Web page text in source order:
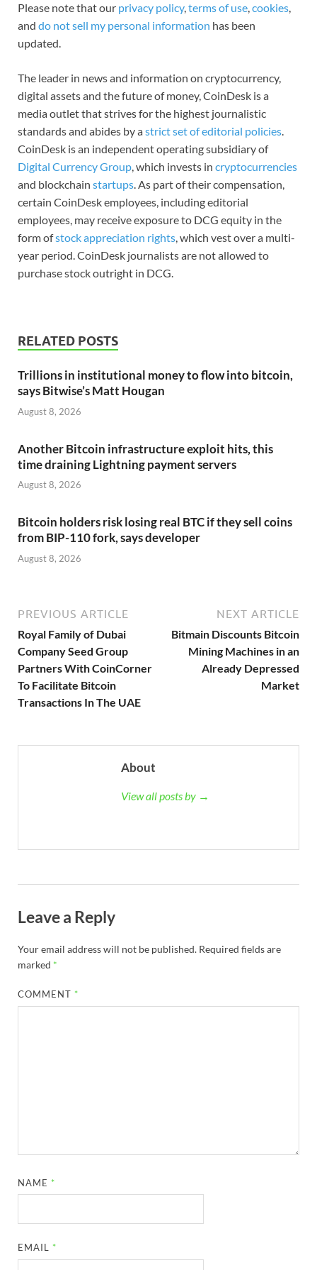
Please note that our privacy policy,terms of use,cookies,
and do not sell my personal information has been
updated.
The leader in news and information on cryptocurrency,
digital assets and the future of money, CoinDesk is a
media outlet that strives for the highest journalistic
standards and abides by astrict set of editorial policies.
CoinDesk is an independent operating subsidiary of
Digital Currency Group, which invests in cryptocurrencies
and blockchain startups. As part of their compensation,
certain CoinDesk employees, including editorial
employees, may receive exposure to DCG equity in the
form ofstock appreciation rights, which vest over a multi-
year period. CoinDesk journalists are not allowed to
purchase stock outright in DCG.
RELATED POSTS
Trillions in institutional money to flow into bitcoin,
says Bitwise’s Matt Hougan
August 8, 2026
Another Bitcoin infrastructure exploit hits, this
time draining Lightning payment servers
August 8, 2026
Bitcoin holders risk losing real BTC if they sell coins
from BIP-110 fork, says developer
August 8, 2026
PREVIOUS ARTICLE
Royal Family of Dubai
Company Seed Group
Partners With CoinCorner
To Facilitate Bitcoin
Transactions In The UAE
NEXT ARTICLE
Bitmain Discounts Bitcoin
Mining Machines in an
Already Depressed
Market
About
View all posts by →
Leave a Reply
Your email address will not be published. Required fields are
marked *
COMMENT *
NAME *
EMAIL *